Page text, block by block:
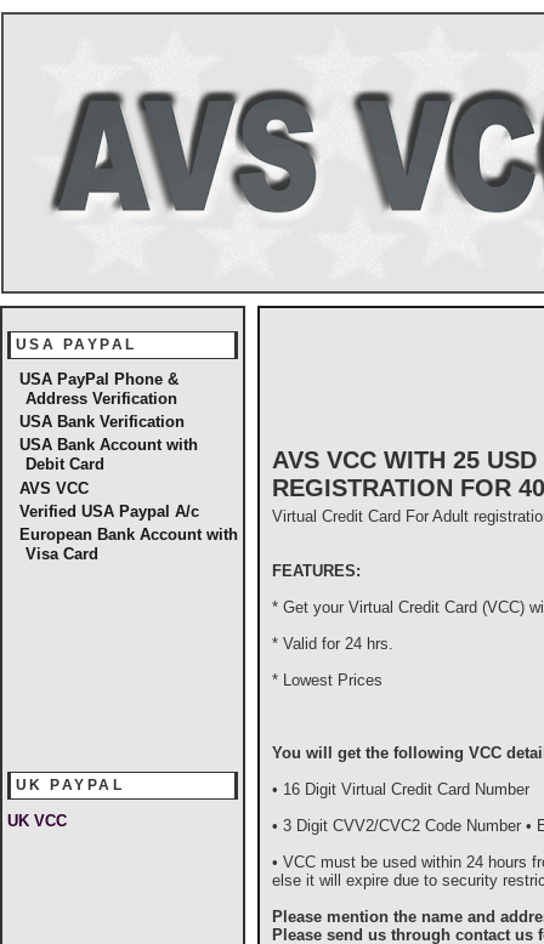
USA PAYPAL
USA PayPal Phone &
Address Verification
USA Bank Verification
USA Bank Account with
Debit Card
AVS VCC
Verified USA Paypal A/c
European Bank Account with
Visa Card
UK PAYPAL
UK VCC
AVS VCC WITH 25
REGISTRATION FOR
Virtual Credit Card For Adult
FEATURES:
* Get your Virtual Credit Card (VCC)
* Valid for 24 hrs.
* Lowest Prices
You will get the following VCC
• 16 Digit Virtual Credit Card Number
• 3 Digit CVV2/CVC2 Code Number
• VCC must be used within 24 hours
else it will expire due to security
Please mention the name and
Please send us through contact